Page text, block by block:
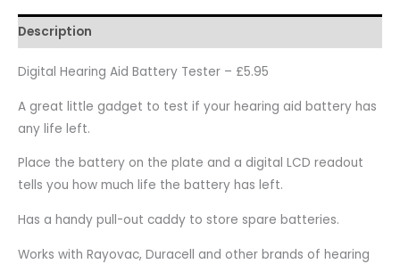
Description
Digital Hearing Aid Battery Tester – £5.95
A great little gadget to test if your hearing aid battery has
any life left.
Place the battery on the plate and a digital LCD readout
tells you how much life the battery has left.
Has a handy pull-out caddy to store spare batteries.
Works with Rayovac, Duracell and other brands of hearing